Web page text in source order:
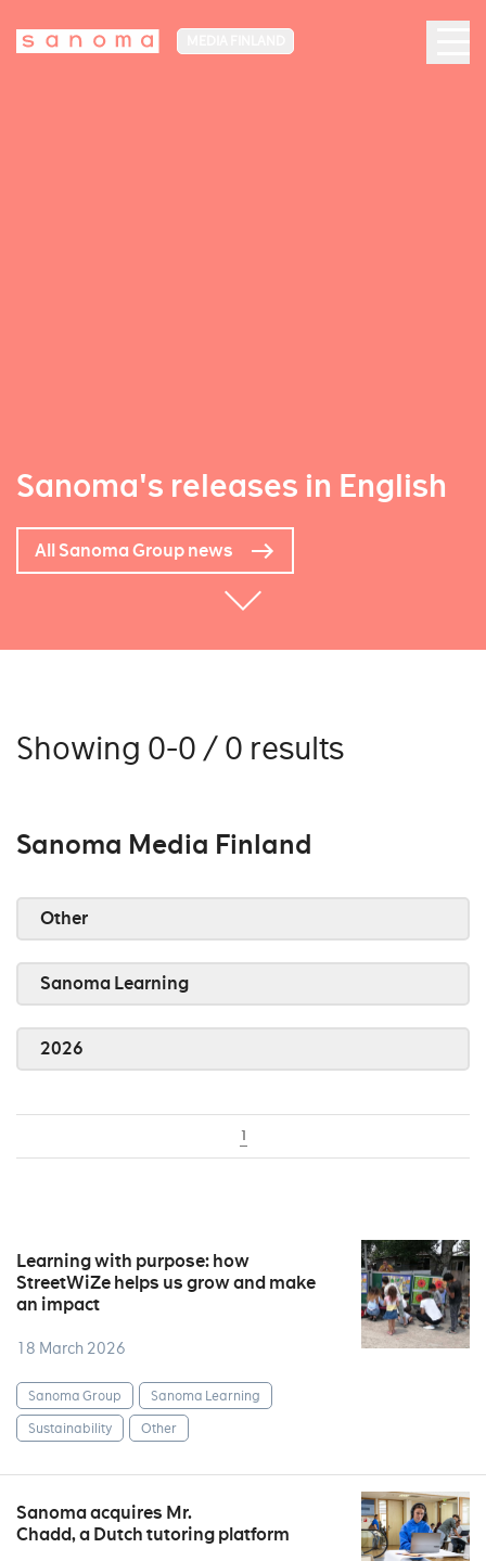
Sanoma's releases in English
All Sanoma Group news
Showing 0-0 / 0 results
Sanoma Media Finland
Other
Sanoma Learning
2026
1
Learning with purpose: how
StreetWiZe helps us grow and make
an impact
18 March 2026
Sanoma Group
Sanoma Learning
Sustainability
Other
Sanoma acquires Mr.
Chadd, a Dutch tutoring platform